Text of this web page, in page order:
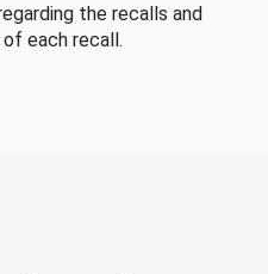
the recalls and
each recall.